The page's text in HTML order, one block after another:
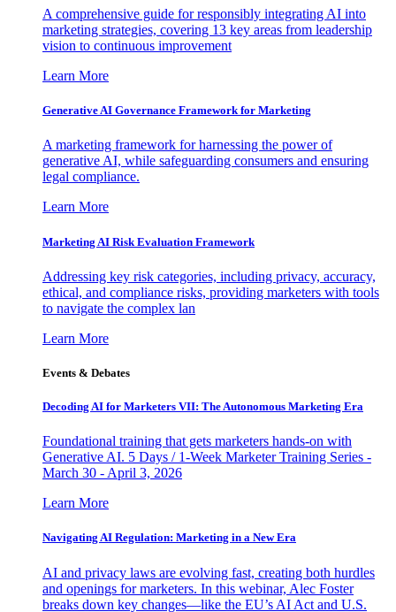
A comprehensive guide for responsibly integrating AI into
marketing strategies, covering 13 key areas from leadership
vision to continuous improvement
Learn More
Generative AI Governance Framework for Marketing
A marketing framework for harnessing the power of
generative AI, while safeguarding consumers and ensuring
legal compliance.
Learn More
Marketing AI Risk Evaluation Framework
Addressing key risk categories, including privacy, accuracy,
ethical, and compliance risks, providing marketers with tools
to navigate the complex lan
Learn More
Events & Debates
Decoding AI for Marketers VII: The Autonomous Marketing Era
Foundational training that gets marketers hands-on with
Generative AI. 5 Days / 1-Week Marketer Training Series -
March 30 - April 3, 2026
Learn More
Navigating AI Regulation: Marketing in a New Era
AI and privacy laws are evolving fast, creating both hurdles
and openings for marketers. In this webinar, Alec Foster
breaks down key changes—like the EU’s AI Act and U.S.